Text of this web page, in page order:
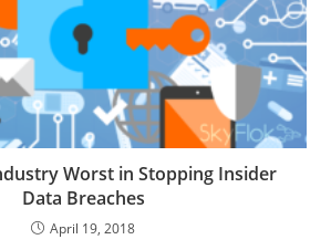
Worst in Stopping Insider
Data Breaches
April 19, 2018